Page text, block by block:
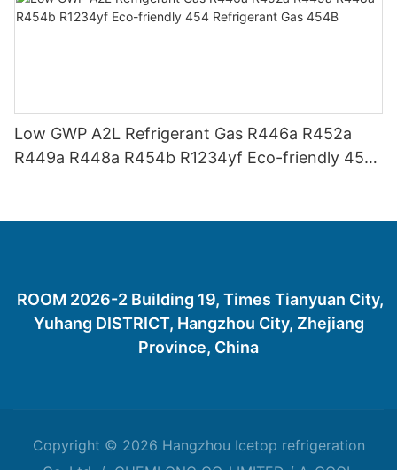
Low GWP A2L Refrigerant Gas R446a R452a
R449a R448a R454b R1234yf Eco-friendly 454
ROOM 2026-2 Building 19, Times Tianyuan City,
Yuhang DISTRICT, Hangzhou City, Zhejiang
Province, China
Copyright © 2026 Hangzhou Icetop refrigeration